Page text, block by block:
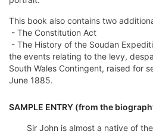
This book also contains two
- The Constitution Act
- The History of the Soudan
the events relating to the levy,
South Wales Contingent, raised for
June 1885.
SAMPLE ENTRY (from the
Sir John is almost a native of